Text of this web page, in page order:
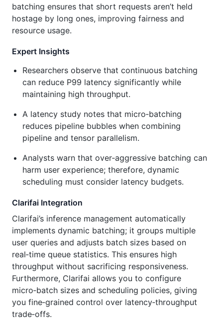
batching ensures that short requests aren’t held
hostage by long ones, improving fairness and
resource usage.
Expert Insights
Researchers observe that continuous batching
can reduce P99 latency significantly while
maintaining high throughput.
A latency study notes that micro‑batching
reduces pipeline bubbles when combining
pipeline and tensor parallelism.
Analysts warn that over‑aggressive batching can
harm user experience; therefore, dynamic
scheduling must consider latency budgets.
Clarifai Integration
Clarifai’s inference management automatically
implements dynamic batching; it groups multiple
user queries and adjusts batch sizes based on
real‑time queue statistics. This ensures high
throughput without sacrificing responsiveness.
Furthermore, Clarifai allows you to configure
micro‑batch sizes and scheduling policies, giving
you fine‑grained control over latency‑throughput
trade‑offs.